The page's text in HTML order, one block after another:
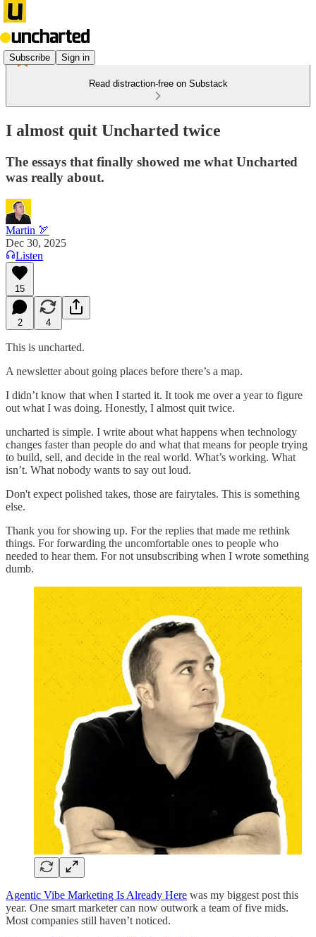
Subscribe Sign in
Read distraction-free on Substack
I almost quit Uncharted twice
The essays that finally showed me what Uncharted
was really about.
Martin 🏹
Dec 30, 2025
Listen
15
2 4
This is uncharted.
A newsletter about going places before there’s a map.
I didn’t know that when I started it. It took me over a year to figure
out what I was doing. Honestly, I almost quit twice.
uncharted is simple. I write about what happens when technology
changes faster than people do and what that means for people trying
to build, sell, and decide in the real world. What’s working. What
isn’t. What nobody wants to say out loud.
Don't expect polished takes, those are fairytales. This is something
else.
Thank you for showing up. For the replies that made me rethink
things. For forwarding the uncomfortable ones to people who
needed to hear them. For not unsubscribing when I wrote something
dumb.
Agentic Vibe Marketing Is Already Here was my biggest post this
year. One smart marketer can now outwork a team of five mids.
Most companies still haven’t noticed.